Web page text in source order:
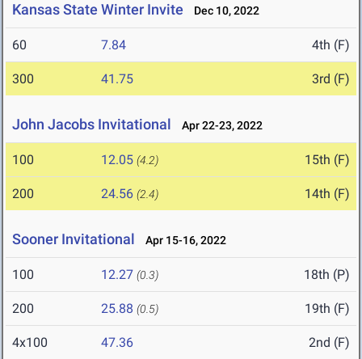
Kansas State Winter Invite Dec 10, 2022
60 7.84 4th (F)
300 41.75 3rd (F)
John Jacobs Invitational Apr 22-23, 2022
100 12.05 (4.2) 15th (F)
200 24.56 (2.4) 14th (F)
Sooner Invitational Apr 15-16, 2022
100 12.27 (0.3) 18th (P)
200 25.88 (0.5) 19th (F)
4x100 47.36 2nd (F)